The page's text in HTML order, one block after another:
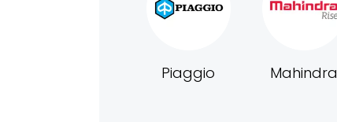
Piaggio Mahindra